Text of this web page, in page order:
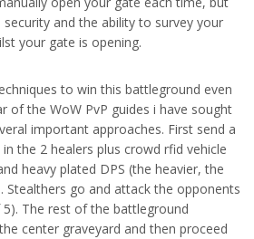
and the ability to survey your
your gate is opening.
to win this battleground even
of the WoW PvP guides i have sought
important approaches. First send a
the 2 healers plus crowd rfid vehicle
heavy plated DPS (the heavier, the
Stealthers go and attack the opponents
The rest of the battleground
center graveyard and then proceed